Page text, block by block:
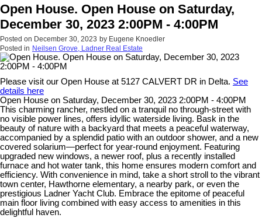
Open House. Open House on Saturday,
December 30, 2023 2:00PM - 4:00PM
Posted on December 30, 2023 by Eugene Knoedler
Posted in Neilsen Grove, Ladner Real Estate
Please visit our Open House at 5127 CALVERT DR in Delta. See
details here
Open House on Saturday, December 30, 2023 2:00PM - 4:00PM
This charming rancher, nestled on a tranquil no through-street with
no visible power lines, offers idyllic waterside living. Bask in the
beauty of nature with a backyard that meets a peaceful waterway,
accompanied by a splendid patio with an outdoor shower, and a new
covered solarium—perfect for year-round enjoyment. Featuring
upgraded new windows, a newer roof, plus a recently installed
furnace and hot water tank, this home ensures modern comfort and
efficiency. With convenience in mind, take a short stroll to the vibrant
town center, Hawthorne elementary, a nearby park, or even the
prestigious Ladner Yacht Club. Embrace the epitome of peaceful
main floor living combined with easy access to amenities in this
delightful haven.